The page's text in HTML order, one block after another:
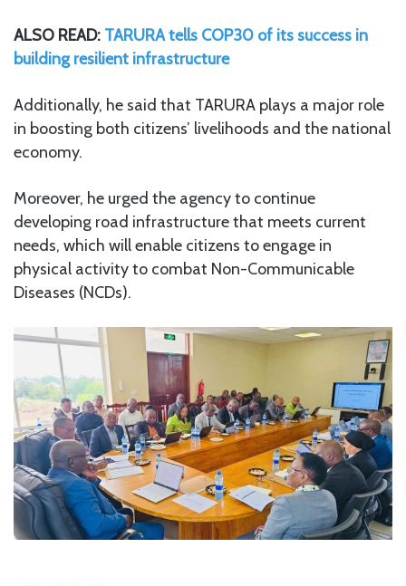
ALSO READ: TARURA tells COP30 of its success in
building resilient infrastructure
Additionally, he said that TARURA plays a major role
in boosting both citizens’ livelihoods and the national
economy.
Moreover, he urged the agency to continue
developing road infrastructure that meets current
needs, which will enable citizens to engage in
physical activity to combat Non-Communicable
Diseases (NCDs).